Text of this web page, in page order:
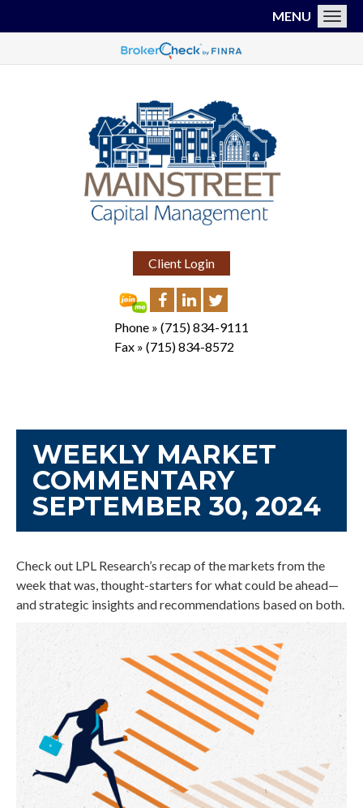
Client Login
Phone » (715) 834-9111
Fax » (715) 834-8572
MENU
WEEKLY MARKET
COMMENTARY
SEPTEMBER 30, 2024
Check out LPL Research’s recap of the markets from the
week that was, thought-starters for what could be ahead—
and strategic insights and recommendations based on both.